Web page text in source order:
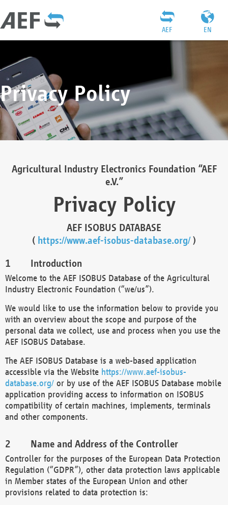
EN
AEF
Privacy Policy
Agricultural Industry Electronics Foundation “AEF
e.V.”
Privacy Policy
AEF ISOBUS DATABASE
( https://www.aef-isobus-database.org/)
Introduction
Welcome to the AEF ISOBUS Database of the Agricultural
Industry Electronic Foundation (“we/us”).
We would like to use the information below to provide you
with an overview about the scope and purpose of the
personal data we collect, use and process when you use the
AEF ISOBUS Database.
The AEF ISOBUS Database is a web-based application
accessible via the Website https://www.aef-isobus-
database.org/ or by use of the AEF ISOBUS Database mobile
application providing access to information on ISOBUS
compatibility of certain machines, implements, terminals
and other components.
Name and Address of the Controller
Controller for the purposes of the European Data Protection
Regulation (“GDPR”), other data protection laws applicable
in Member states of the European Union and other
provisions related to data protection is: